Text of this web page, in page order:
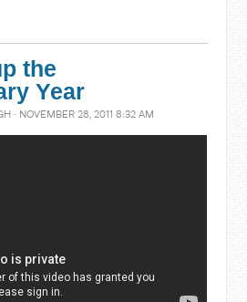
the
Year
· NOVEMBER 28, 2011 8:32 AM